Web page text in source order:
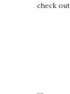
check